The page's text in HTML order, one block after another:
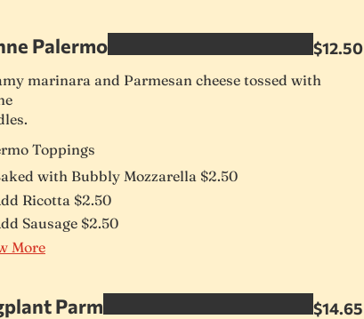
Palermo
marinara and Parmesan cheese tossed with
$12.50
Toppings
with Bubbly Mozzarella $2.50
Ricotta $2.50
Sausage $2.50
More
Parm $14.65